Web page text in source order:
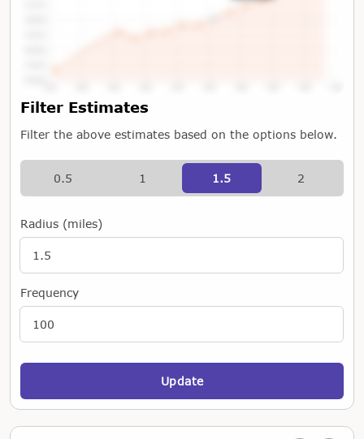
Tap or Hover To View Chart
Filter Estimates
Filter the above estimates based on the options below.
0.5 1 1.5 2
Radius (miles)
Frequency
Update